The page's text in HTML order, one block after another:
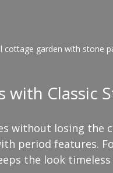
cottage garden with stone
Classic
without losing the
period features.
the look